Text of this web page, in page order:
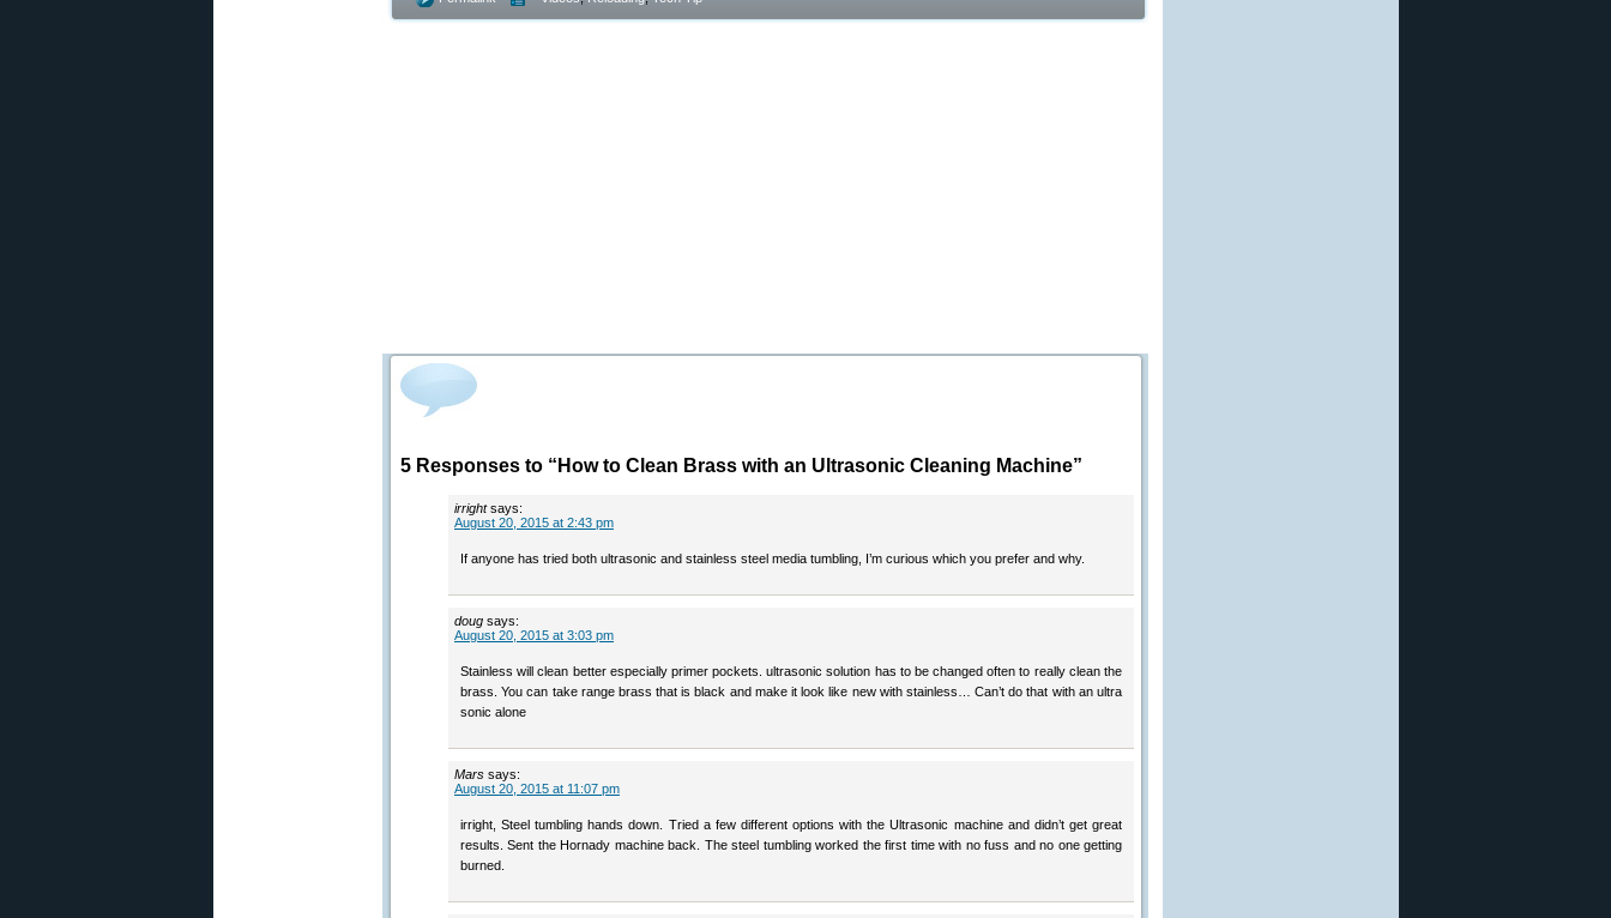
5 Responses to “How to Clean Brass with an Ultrasonic Cleaning Machine”
irright says:
August 20, 2015 at 2:43 pm
If anyone has tried both ultrasonic and stainless steel media tumbling, I’m curious which you prefer and why.
doug says:
August 20, 2015 at 3:03 pm
Stainless will clean better especially primer pockets. ultrasonic solution has to be changed often to really clean the
brass. You can take range brass that is black and make it look like new with stainless… Can’t do that with an ultra
sonic alone
Mars says:
August 20, 2015 at 11:07 pm
irright, Steel tumbling hands down. Tried a few different options with the Ultrasonic machine and didn’t get great
results. Sent the Hornady machine back. The steel tumbling worked the first time with no fuss and no one getting
burned.